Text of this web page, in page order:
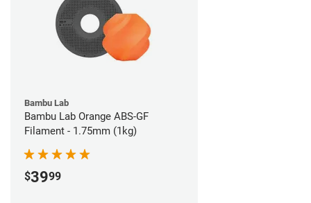
Bambu Lab
Bambu Lab Orange ABS-GF
Filament - 1.75mm (1kg)
$3999